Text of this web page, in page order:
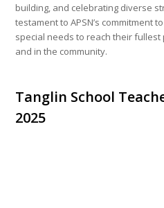
building, and celebrating diverse
testament to APSN’s commitment
special needs to reach their
and in the community.
Tanglin School
2025